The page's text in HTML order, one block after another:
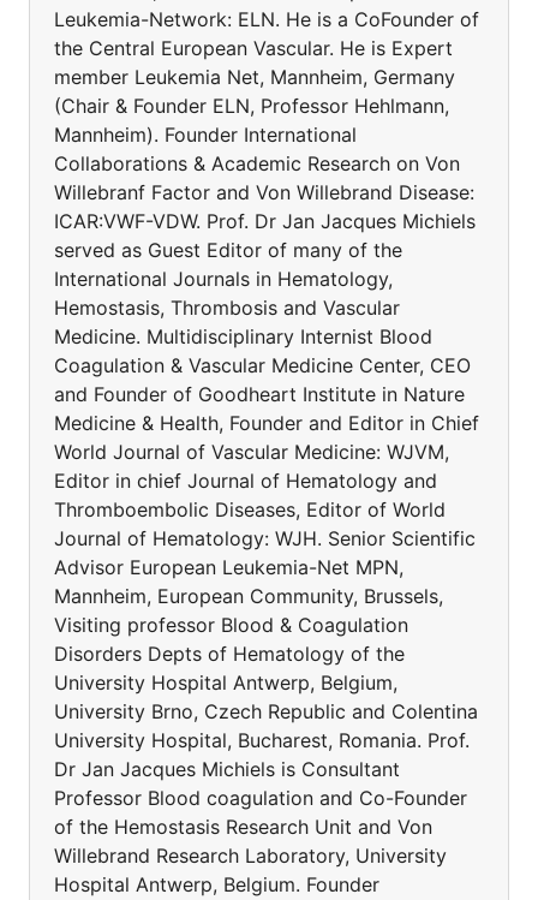
Leukemia-Network: ELN. He is a CoFounder of
the Central European Vascular. He is Expert
member Leukemia Net, Mannheim, Germany
(Chair & Founder ELN, Professor Hehlmann,
Mannheim). Founder International
Collaborations & Academic Research on Von
Willebranf Factor and Von Willebrand Disease:
ICAR:VWF-VDW. Prof. Dr Jan Jacques Michiels
served as Guest Editor of many of the
International Journals in Hematology,
Hemostasis, Thrombosis and Vascular
Medicine. Multidisciplinary Internist Blood
Coagulation & Vascular Medicine Center, CEO
and Founder of Goodheart Institute in Nature
Medicine & Health, Founder and Editor in Chief
World Journal of Vascular Medicine: WJVM,
Editor in chief Journal of Hematology and
Thromboembolic Diseases, Editor of World
Journal of Hematology: WJH. Senior Scientific
Advisor European Leukemia-Net MPN,
Mannheim, European Community, Brussels,
Visiting professor Blood & Coagulation
Disorders Depts of Hematology of the
University Hospital Antwerp, Belgium,
University Brno, Czech Republic and Colentina
University Hospital, Bucharest, Romania. Prof.
Dr Jan Jacques Michiels is Consultant
Professor Blood coagulation and Co-Founder
of the Hemostasis Research Unit and Von
Willebrand Research Laboratory, University
Hospital Antwerp, Belgium. Founder